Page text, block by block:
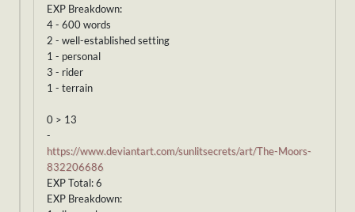
EXP Breakdown:
4 - 600 words
2 - well-established setting
1 - personal
3 - rider
1 - terrain
0 > 13
-
https://www.deviantart.com/sunlitsecrets/art/The-Moors-
832206686
EXP Total: 6
EXP Breakdown: